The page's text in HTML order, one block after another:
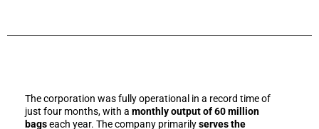
The corporation was fully operational in a record time of
just four months, with a monthly output of 60 million
bagseach year. The company primarilyserves the